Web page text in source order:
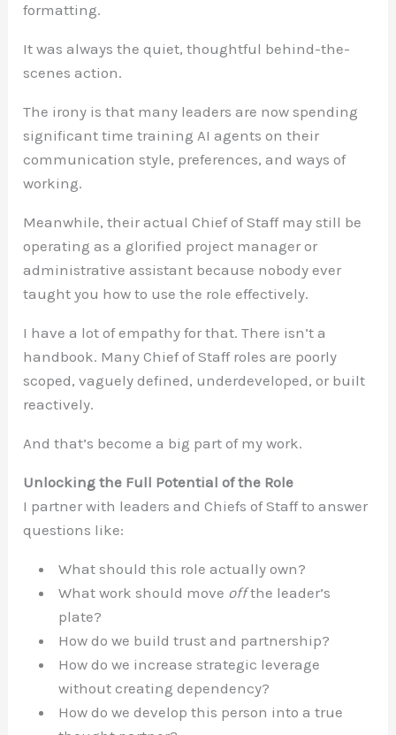
formatting.
It was always the quiet, thoughtful behind-the-
scenes action.
The irony is that many leaders are now spending
significant time training AI agents on their
communication style, preferences, and ways of
working.
Meanwhile, their actual Chief of Staff may still be
operating as a glorified project manager or
administrative assistant because nobody ever
taught you how to use the role effectively.
I have a lot of empathy for that. There isn’t a
handbook. Many Chief of Staff roles are poorly
scoped, vaguely defined, underdeveloped, or built
reactively.
And that’s become a big part of my work.
Unlocking the Full Potential of the Role
I partner with leaders and Chiefs of Staff to answer
questions like:
What should this role actually own?
What work should move offthe leader’s
plate?
How do we build trust and partnership?
How do we increase strategic leverage
without creating dependency?
How do we develop this person into a true